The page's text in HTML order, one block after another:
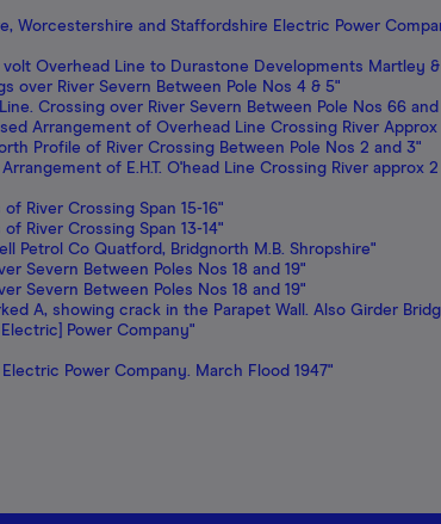
Worcestershire and Staffordshire Electric Power
volt Overhead Line to Durastone Developments Martley
over River Severn Between Pole Nos 4 & 5"
Crossing over River Severn Between Pole Nos 66 and
Arrangement of Overhead Line Crossing River
Profile of River Crossing Between Pole Nos 2 and 3"
of E.H.T. O'head Line Crossing River
River Crossing Span 15-16"
River Crossing Span 13-14"
Petrol Co Quatford, Bridgnorth M.B. Shropshire"
Severn Between Poles Nos 18 and 19"
Severn Between Poles Nos 18 and 19"
A, showing crack in the Parapet Wall. Also Girder
Power Company"
Power Company. March Flood 1947"